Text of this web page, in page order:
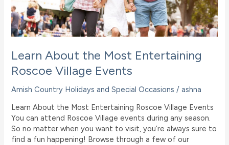
Learn About the Most Entertaining
Roscoe Village Events
Amish Country Holidays and Special Occasions /ashna
Learn About the Most Entertaining Roscoe Village Events
You can attend Roscoe Village events during any season.
So no matter when you want to visit, you’re always sure to
find a fun happening! Browse through a few of our